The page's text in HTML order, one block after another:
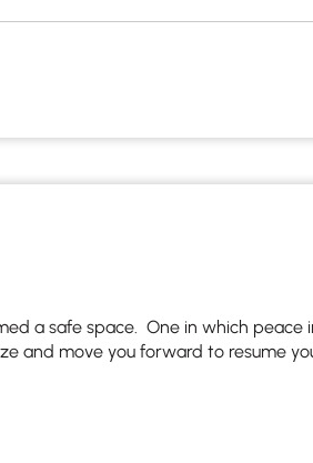
a safe space. One in which peace
and move you forward to resume
recipient will receive, read, or respond
phone call. If you would rather